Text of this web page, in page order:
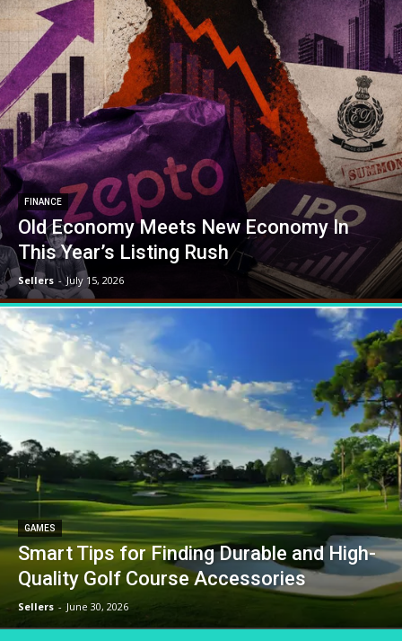
FINANCE
Old Economy Meets New Economy In
This Year’s Listing Rush
Sellers - July 15, 2026
GAMES
Smart Tips for Finding Durable and High-
Quality Golf Course Accessories
Sellers - June 30, 2026